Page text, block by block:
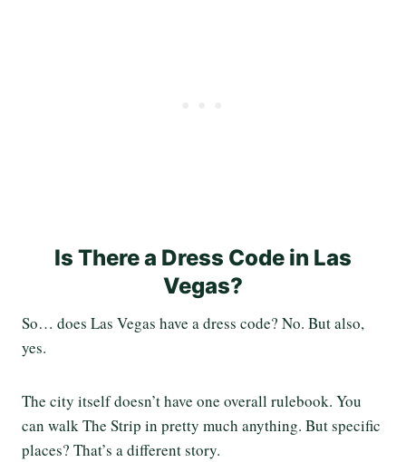
Is There a Dress Code in Las
Vegas?
So… does Las Vegas have a dress code? No. But also,
yes.
The city itself doesn’t have one overall rulebook. You
can walk The Strip in pretty much anything. But specific
places? That’s a different story.